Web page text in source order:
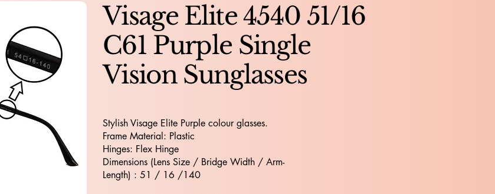
Visage Elite 4540 51/16
C61 Purple Single
Vision Sunglasses
Stylish Visage Elite Purple colour glasses.
Frame Material: Plastic
Hinges: Flex Hinge
Dimensions (Lens Size / Bridge Width / Arm-
Length) : 51 / 16 /140